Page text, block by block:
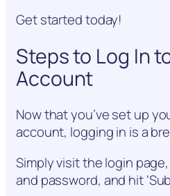
Get started today!
Steps to Log In
Account
Now that you’ve set up
account, logging in is a
Simply visit the login
and password, and hit